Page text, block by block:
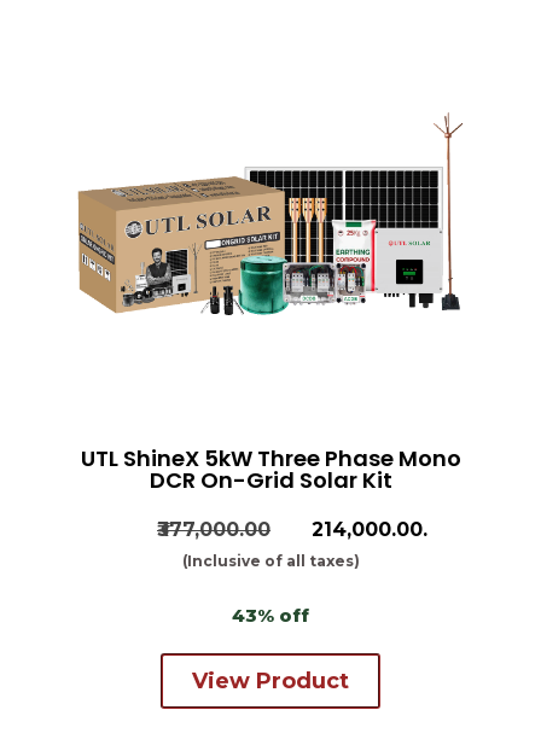
UTL ShineX 5kW Three Phase Mono
DCR On-Grid Solar Kit
₹377,000.00 ₹214,000.00.
(Inclusive of all taxes)
43% off
View Product